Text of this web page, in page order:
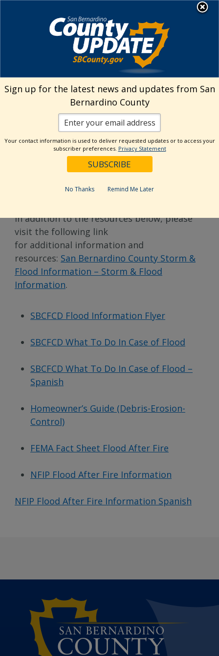
Public Works
Flood Preparedness
Below are useful storm ready resources to
prepare and protect against flooding and
debris flows. Though these resources can be
useful, homeowners and residents should
always stay vigilant and follow the
recommendations and instructions of local
authorities during evacuation warnings.
In addition to the resources below, please
visit the following link
for additional information and
resources: San Bernardino County Storm &
Flood Information – Storm & Flood
Information.
SBCFCD Flood Information Flyer
SBCFCD What To Do In Case of Flood
SBCFCD What To Do In Case of Flood –
Spanish
Homeowner’s Guide (Debris-Erosion-
Control)
FEMA Fact Sheet Flood After Fire
NFIP Flood After Fire Information
NFIP Flood After Fire Information Spanish
Sign up for the latest news and updates from San
Bernardino County
Your contact information is used to deliver requested updates or to access your
subscriber preferences. Privacy Statement
No Thanks Remind Me Later